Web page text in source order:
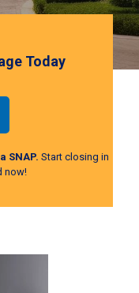
Today
SNAP. Start closing in
now!